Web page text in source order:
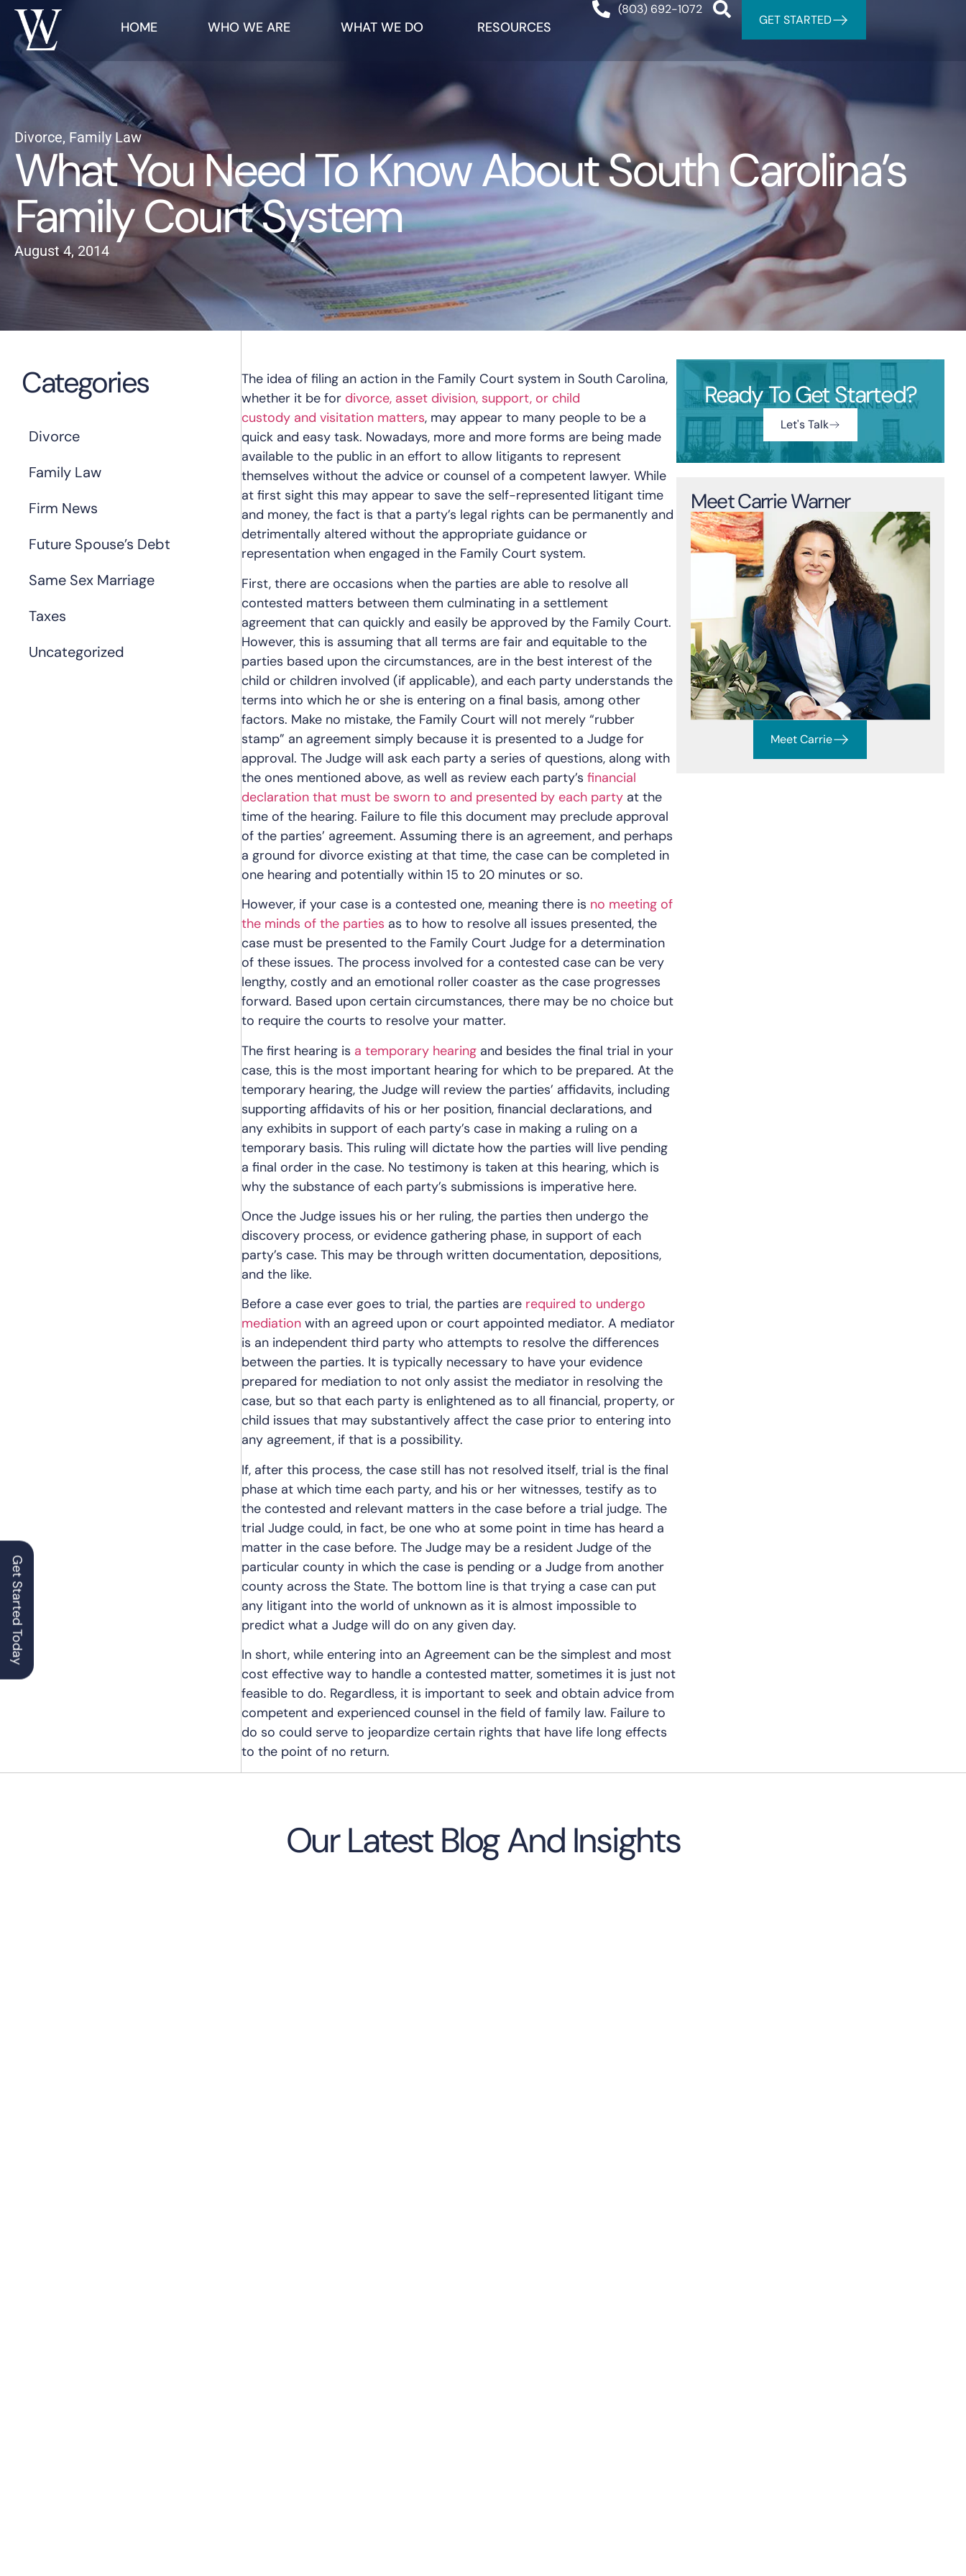
HOME WHO WE ARE WHAT WE DO RESOURCES
(803) 692-1072
GET STARTED
Divorce, Family Law
What You Need To Know About South Carolina’s
Family Court System
August 4, 2014
Categories
Divorce
Family Law
Firm News
Future Spouse’s Debt
Same Sex Marriage
Taxes
Uncategorized
The idea of filing an action in the Family Court system in South Carolina,
whether it be for divorce, asset division, support, or child
custody and visitation matters, may appear to many people to be a
quick and easy task. Nowadays, more and more forms are being made
available to the public in an effort to allow litigants to represent
themselves without the advice or counsel of a competent lawyer. While
at first sight this may appear to save the self-represented litigant time
and money, the fact is that a party’s legal rights can be permanently and
detrimentally altered without the appropriate guidance or
representation when engaged in the Family Court system.
First, there are occasions when the parties are able to resolve all
contested matters between them culminating in a settlement
agreement that can quickly and easily be approved by the Family Court.
However, this is assuming that all terms are fair and equitable to the
parties based upon the circumstances, are in the best interest of the
child or children involved (if applicable), and each party understands the
terms into which he or she is entering on a final basis, among other
factors. Make no mistake, the Family Court will not merely “rubber
stamp” an agreement simply because it is presented to a Judge for
approval. The Judge will ask each party a series of questions, along with
the ones mentioned above, as well as review each party’s financial
declaration that must be sworn to and presented by each party at the
time of the hearing. Failure to file this document may preclude approval
of the parties’ agreement. Assuming there is an agreement, and perhaps
a ground for divorce existing at that time, the case can be completed in
one hearing and potentially within 15 to 20 minutes or so.
However, if your case is a contested one, meaning there is no meeting of
the minds of the parties as to how to resolve all issues presented, the
case must be presented to the Family Court Judge for a determination
of these issues. The process involved for a contested case can be very
lengthy, costly and an emotional roller coaster as the case progresses
forward. Based upon certain circumstances, there may be no choice but
to require the courts to resolve your matter.
The first hearing is a temporary hearing and besides the final trial in your
case, this is the most important hearing for which to be prepared. At the
temporary hearing, the Judge will review the parties’ affidavits, including
supporting affidavits of his or her position, financial declarations, and
any exhibits in support of each party’s case in making a ruling on a
temporary basis. This ruling will dictate how the parties will live pending
a final order in the case. No testimony is taken at this hearing, which is
why the substance of each party’s submissions is imperative here.
Once the Judge issues his or her ruling, the parties then undergo the
discovery process, or evidence gathering phase, in support of each
party’s case. This may be through written documentation, depositions,
and the like.
Before a case ever goes to trial, the parties are required to undergo
mediation with an agreed upon or court appointed mediator. A mediator
is an independent third party who attempts to resolve the differences
between the parties. It is typically necessary to have your evidence
prepared for mediation to not only assist the mediator in resolving the
case, but so that each party is enlightened as to all financial, property, or
child issues that may substantively affect the case prior to entering into
any agreement, if that is a possibility.
If, after this process, the case still has not resolved itself, trial is the final
phase at which time each party, and his or her witnesses, testify as to
the contested and relevant matters in the case before a trial judge. The
trial Judge could, in fact, be one who at some point in time has heard a
matter in the case before. The Judge may be a resident Judge of the
particular county in which the case is pending or a Judge from another
county across the State. The bottom line is that trying a case can put
any litigant into the world of unknown as it is almost impossible to
predict what a Judge will do on any given day.
In short, while entering into an Agreement can be the simplest and most
cost effective way to handle a contested matter, sometimes it is just not
feasible to do. Regardless, it is important to seek and obtain advice from
competent and experienced counsel in the field of family law. Failure to
do so could serve to jeopardize certain rights that have life long effects
to the point of no return.
Ready To Get Started?
Let's Talk
Meet Carrie Warner
Meet Carrie
Our Latest Blog And Insights
Get Started Today